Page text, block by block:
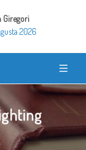
Giregori
2026